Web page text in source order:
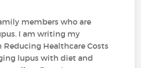
members who are
I am writing my
Reducing Healthcare Costs
lupus with diet and